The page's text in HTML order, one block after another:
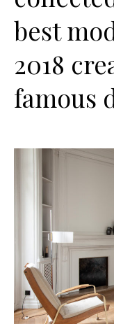
best
2018
famous